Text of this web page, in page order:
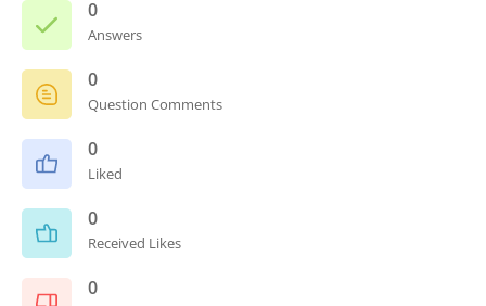
0
Answers
0
Question Comments
0
Liked
0
Received Likes
0